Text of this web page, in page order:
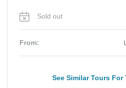
Sold out
From:
See Similar Tours For